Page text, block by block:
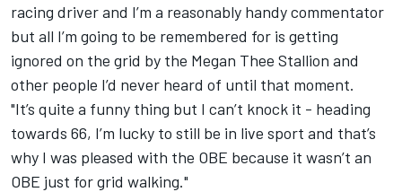
racing driver and I’m a reasonably handy commentator
but all I’m going to be remembered for is getting
ignored on the grid by the Megan Thee Stallion and
other people I’d never heard of until that moment.
"It’s quite a funny thing but I can’t knock it - heading
towards 66, I’m lucky to still be in live sport and that’s
why I was pleased with the OBE because it wasn’t an
OBE just for grid walking."